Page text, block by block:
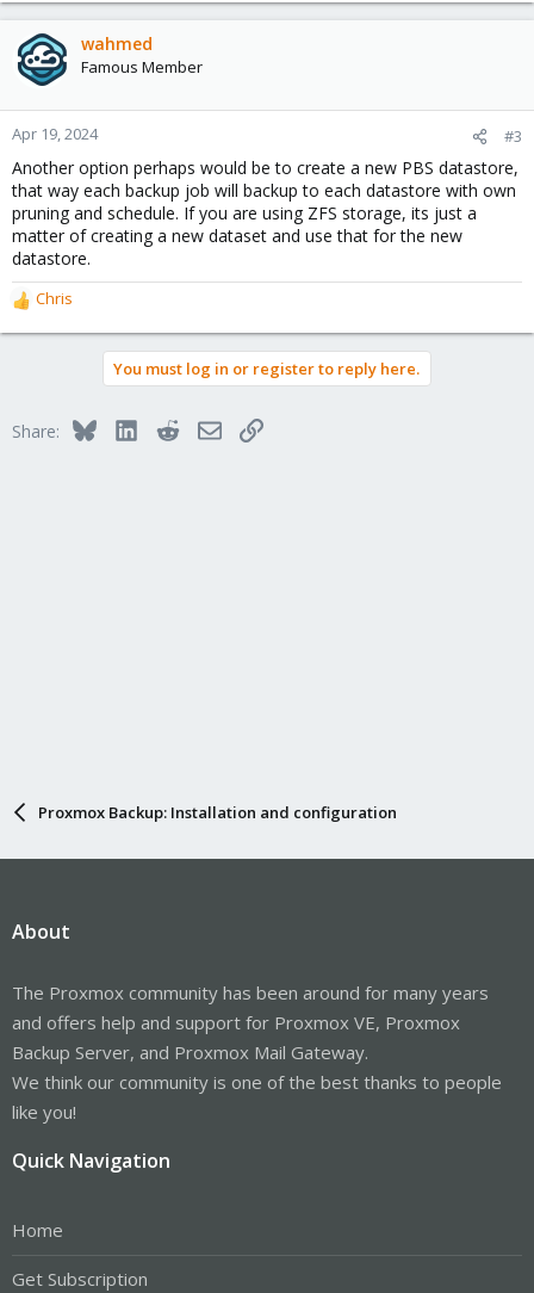
wahmed
Famous Member
Apr 19, 2024 #3
Another option perhaps would be to create a new PBS datastore,
that way each backup job will backup to each datastore with own
pruning and schedule. If you are using ZFS storage, its just a
matter of creating a new dataset and use that for the new
datastore.
R
e
o
Chris
You must log in or register to reply here.
Share: BlueskyLinkedInRedditEmailLink
Proxmox Backup: Installation and configuration
About
The Proxmox community has been around for many years
and offers help and support for Proxmox VE, Proxmox
Backup Server, and Proxmox Mail Gateway.
We think our community is one of the best thanks to people
like you!
Quick Navigation
Home
Get Subscription